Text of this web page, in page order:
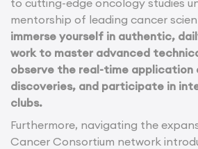
mentorship of leading cancer
immerse yourself in authentic,
work to master advanced
observe the real-time
discoveries, and participate in
clubs.
Furthermore, navigating the
Cancer Consortium network